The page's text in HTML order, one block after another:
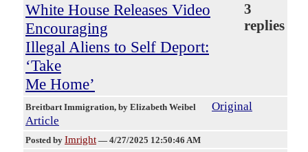
White House Releases Video
Encouraging
Illegal Aliens to Self Deport:
‘Take
Me Home’
3
replies
Breitbart Immigration, by Elizabeth Weibel
Original
Article
Posted by Imright — 4/27/2025 12:50:46 AM